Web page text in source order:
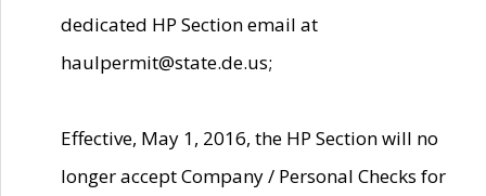
dedicated HP Section email at
haulpermit@state.de.us;
Effective, May 1, 2016, the HP Section will no
longer accept Company / Personal Checks for